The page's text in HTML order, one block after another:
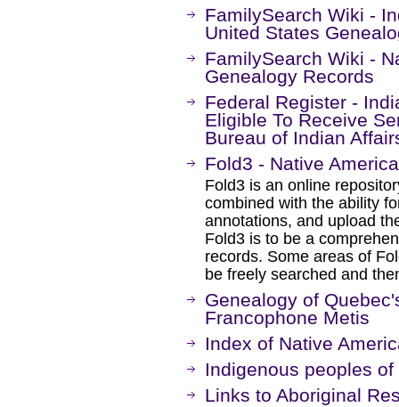
FamilySearch Wiki -
United States
FamilySearch Wiki -
Genealogy Records
Federal Register -
Eligible To Receive
Bureau of Indian
Fold3 - Native
Fold3 is an online
combined with the ability
annotations, and upload
Fold3 is to be a
records. Some areas of
be freely searched and
Genealogy of
Francophone Metis
Index of Native
Indigenous peoples
Links to Aboriginal